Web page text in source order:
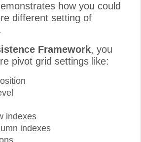
how you could
different setting of
Framework, you
pivot grid settings like:
indexes
indexes